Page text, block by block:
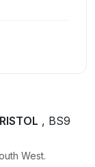
, BS9
West.